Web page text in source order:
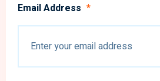
Email Address *